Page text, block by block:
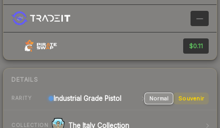
—
$0.11
DETAILS
RARITY Industrial Grade Pistol Normal Souvenir
COLLECTION The Italy Collection